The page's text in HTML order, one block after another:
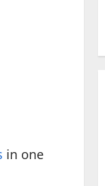
in one